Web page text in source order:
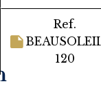
Ref.
120